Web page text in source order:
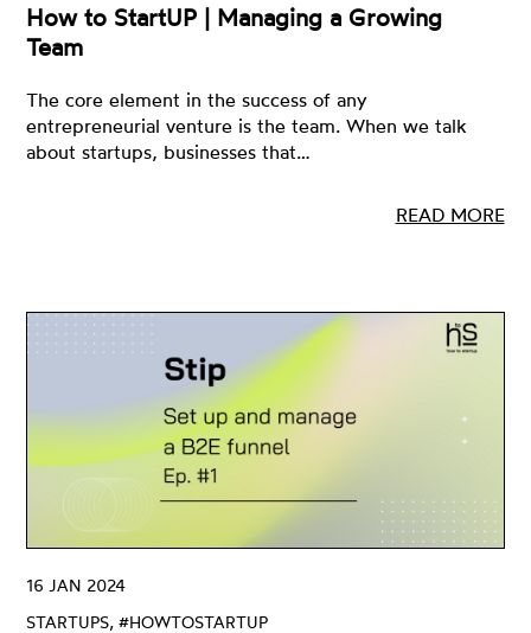
How to StartUP | Managing a Growing
Team
The core element in the success of any
entrepreneurial venture is the team. When we talk
about startups, businesses that…
READ MORE
STARTUPS, #HOWTOSTARTUP
16 JAN 2024